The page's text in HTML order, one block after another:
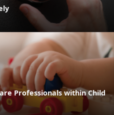
Professionals within Child